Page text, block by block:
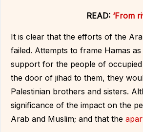
READ: ‘From
It is clear that the efforts of the
failed. Attempts to frame Hamas
support for the people of
the door of jihad to them, they
Palestinian brothers and sisters.
significance of the impact on the
Arab and Muslim; and that the